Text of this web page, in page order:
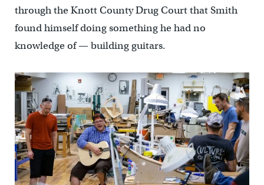
through the Knott County Drug Court that Smith
found himself doing something he had no
knowledge of — building guitars.